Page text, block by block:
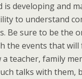
is developing and
to understand
Be sure to be the
the events that will
teacher, family
talks with them,